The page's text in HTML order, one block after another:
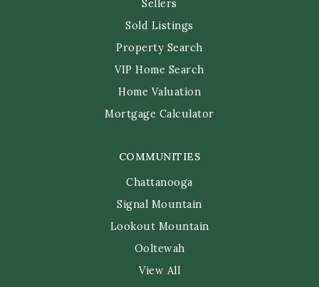
COMMUNITIES
Chattanooga
Signal Mountain
Lookout Mountain
Ooltewah
View All
Sellers
Sold Listings
Property Search
VIP Home Search
Home Valuation
Mortgage Calculator